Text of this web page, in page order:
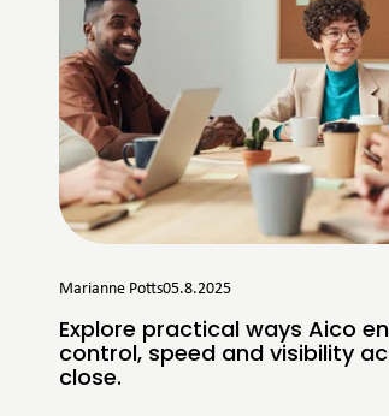
Explore practical ways Aico
control, speed and visibility
close.
Marianne Potts05.8.2025